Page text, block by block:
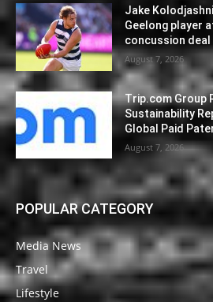
Jake
Geelong player
concussion deal
August 7, 2026
Trip.com Group
Sustainability
Global Paid
August 7, 2026
POPULAR CATEGORY
Media News
Travel
Lifestyle